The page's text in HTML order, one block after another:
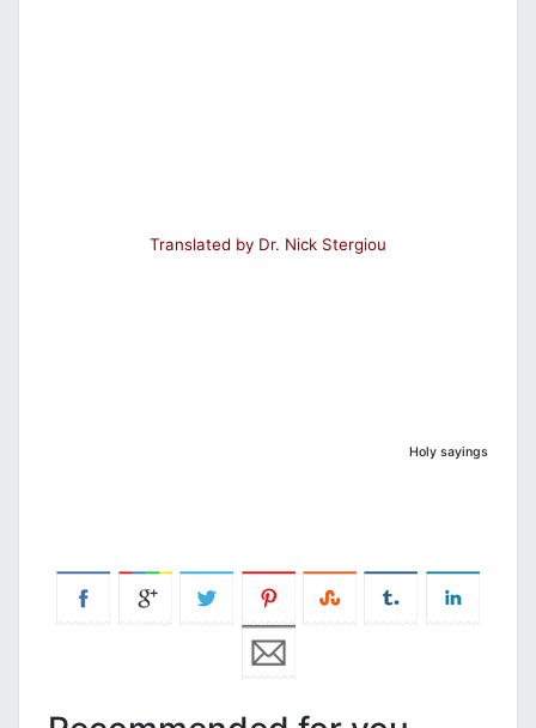
Translated by Dr. Nick Stergiou
Holy sayings